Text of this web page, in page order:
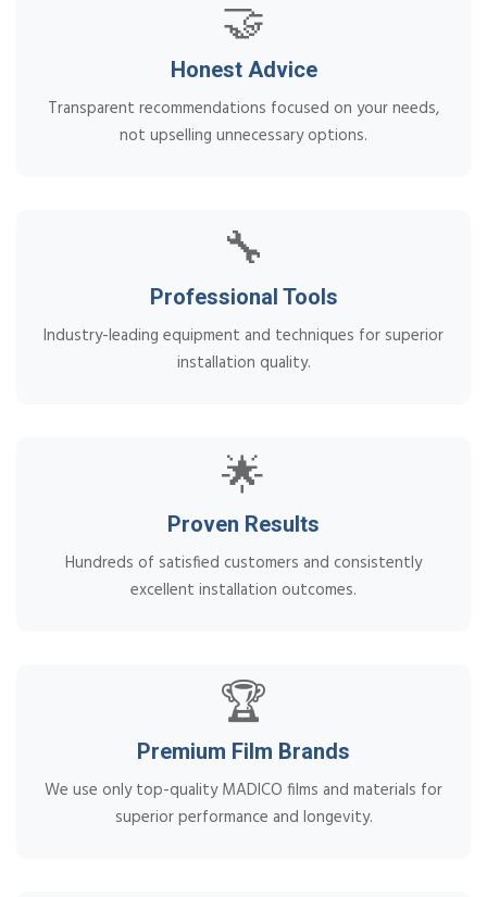
🤝
Honest Advice
Transparent recommendations focused on your needs,
not upselling unnecessary options.
🔧
Professional Tools
Industry-leading equipment and techniques for superior
installation quality.
🌟
Proven Results
Hundreds of satisfied customers and consistently
excellent installation outcomes.
🏆
Premium Film Brands
We use only top-quality MADICO films and materials for
superior performance and longevity.